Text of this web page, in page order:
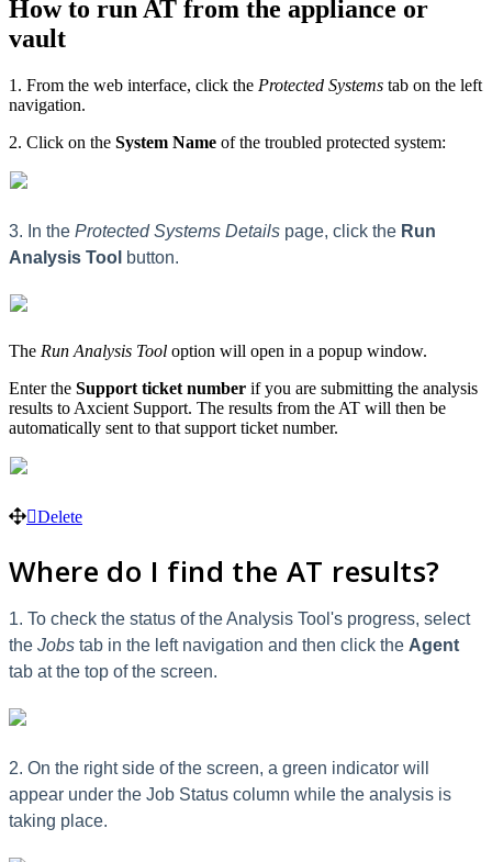
How to run AT from the appliance or
vault
1. From the web interface, click the Protected Systems tab on the left
navigation.
2. Click on the System Name of the troubled protected system:
3. In the Protected Systems Details page, click the Run
Analysis Tool button.
The Run Analysis Tool option will open in a popup window.
Enter the Support ticket number if you are submitting the analysis
results to Axcient Support. The results from the AT will then be
automatically sent to that support ticket number.
Delete
Where do I find the AT results?
1. To check the status of the Analysis Tool's progress, select
the Jobs tab in the left navigation and then click the Agent
tab at the top of the screen.
2. On the right side of the screen, a green indicator will
appear under the Job Status column while the analysis is
taking place.